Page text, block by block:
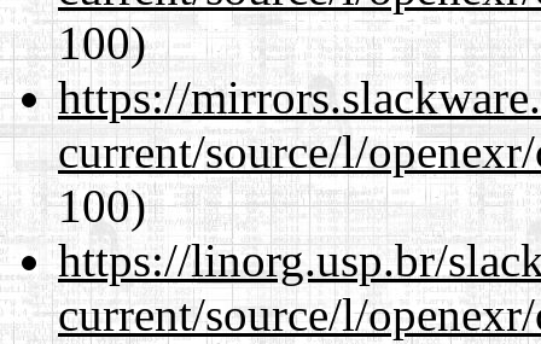
100)
https://
current/source/l/
100)
https://linorg.usp.br/
current/source/l/